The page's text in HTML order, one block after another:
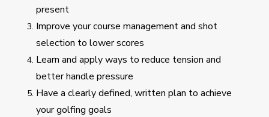
present
Improve your course management and shot
selection to lower scores
Learn and apply ways to reduce tension and
better handle pressure
Have a clearly defined, written plan to achieve
your golfing goals